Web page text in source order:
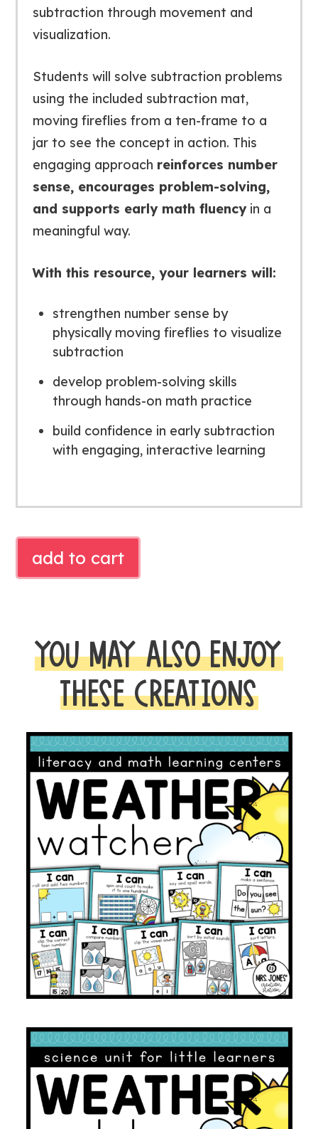
subtraction through movement and
visualization.
Students will solve subtraction problems
using the included subtraction mat,
moving fireflies from a ten-frame to a
jar to see the concept in action. This
engaging approach reinforces number
sense, encourages problem-solving,
and supports early math fluencyin a
meaningful way.
With this resource, your learners will:
strengthen number sense by
physically moving fireflies to visualize
subtraction
develop problem-solving skills
through hands-on math practice
build confidence in early subtraction
with engaging, interactive learning
MATH
add to cart
YOU MAY ALSO ENJOY
THESE CREATIONS